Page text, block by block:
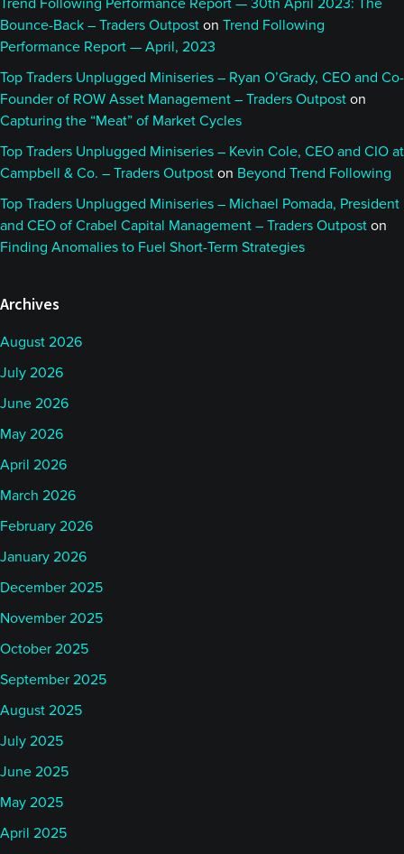
Trend Following Performance Report — 30th April 2023: The
Bounce-Back – Traders Outpost on Trend Following
Performance Report — April, 2023
Top Traders Unplugged Miniseries – Ryan O’Grady, CEO and Co-
Founder of ROW Asset Management – Traders Outpost on
Capturing the “Meat” of Market Cycles
Top Traders Unplugged Miniseries – Kevin Cole, CEO and CIO at
Campbell & Co. – Traders Outpost on Beyond Trend Following
Top Traders Unplugged Miniseries – Michael Pomada, President
and CEO of Crabel Capital Management – Traders Outpost on
Finding Anomalies to Fuel Short-Term Strategies
Archives
August 2026
July 2026
June 2026
May 2026
April 2026
March 2026
February 2026
January 2026
December 2025
November 2025
October 2025
September 2025
August 2025
July 2025
June 2025
May 2025
April 2025